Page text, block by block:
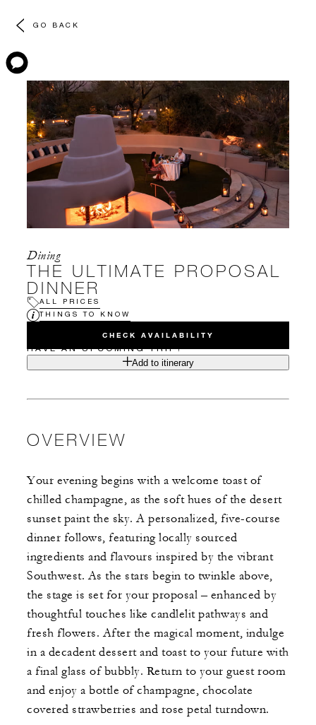
GO BACK
Dining
THE ULTIMATE PROPOSAL
DINNER
ALL PRICES
THINGS TO KNOW
CHECK AVAILABILITY
HAVE AN UPCOMING TRIP?
Add to itinerary
OVERVIEW
Your evening begins with a welcome toast of
chilled champagne, as the soft hues of the desert
sunset paint the sky. A personalized, five-course
dinner follows, featuring locally sourced
ingredients and flavours inspired by the vibrant
Southwest. As the stars begin to twinkle above,
the stage is set for your proposal – enhanced by
thoughtful touches like candlelit pathways and
fresh flowers. After the magical moment, indulge
in a decadent dessert and toast to your future with
a final glass of bubbly. Return to your guest room
and enjoy a bottle of champagne, chocolate
covered strawberries and rose petal turndown.